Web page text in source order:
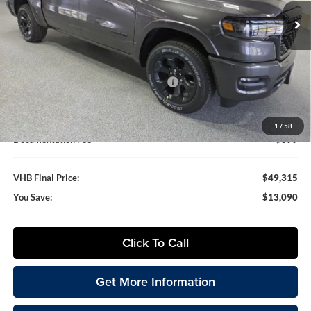
1 / 58
In Stock Ext. Int.
Less
MSRP:
$62,405
-$6,000
National Standalone 12% Below MSRP
-$7,489
VHB Internet Price
$48,916
Documentation Fee
+$399
VHB Final Price:
$49,315
You Save:
$13,090
Click To Call
Get More Information